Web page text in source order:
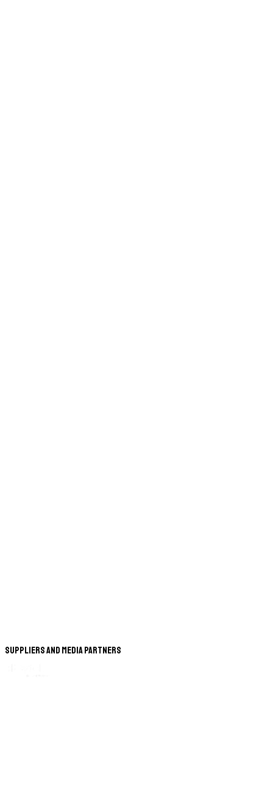
Suppliers and Media Partners